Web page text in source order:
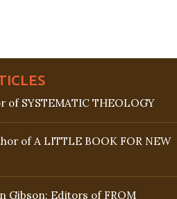
of SYSTEMATIC THEOLOGY
of A LITTLE BOOK FOR NEW
Gibson: Editors of FROM